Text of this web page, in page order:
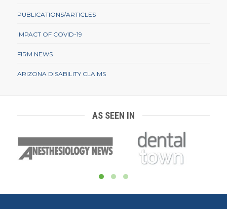
PUBLICATIONS/ARTICLES
IMPACT OF COVID-19
FIRM NEWS
ARIZONA DISABILITY CLAIMS
AS SEEN IN